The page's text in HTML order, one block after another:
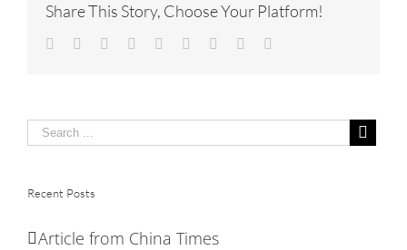
Share This Story, Choose Your Platform!
Facebook
TwitterLinkedin
Reddit TumblrGoogle+Pinterest
Recent Posts
Article from China Times